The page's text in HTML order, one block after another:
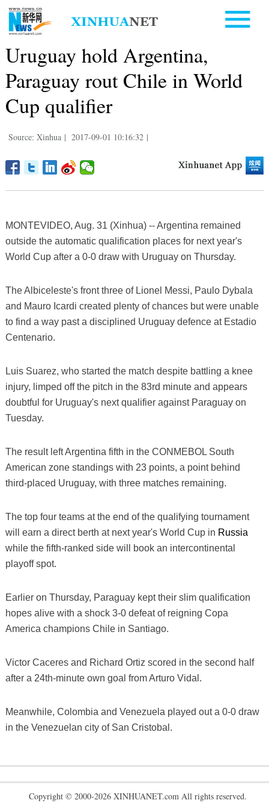
Uruguay hold Argentina,
Paraguay rout Chile in World
Cup qualifier
Source: Xinhua | 2017-09-01 10:16:32 |
MONTEVIDEO, Aug. 31 (Xinhua) -- Argentina remained
outside the automatic qualification places for next year's
World Cup after a 0-0 draw with Uruguay on Thursday.
The Albiceleste's front three of Lionel Messi, Paulo Dybala
and Mauro Icardi created plenty of chances but were unable
to find a way past a disciplined Uruguay defence at Estadio
Centenario.
Luis Suarez, who started the match despite battling a knee
injury, limped off the pitch in the 83rd minute and appears
doubtful for Uruguay's next qualifier against Paraguay on
Tuesday.
The result left Argentina fifth in the CONMEBOL South
American zone standings with 23 points, a point behind
third-placed Uruguay, with three matches remaining.
The top four teams at the end of the qualifying tournament
will earn a direct berth at next year's World Cup in Russia
while the fifth-ranked side will book an intercontinental
playoff spot.
Earlier on Thursday, Paraguay kept their slim qualification
hopes alive with a shock 3-0 defeat of reigning Copa
America champions Chile in Santiago.
Victor Caceres and Richard Ortiz scored in the second half
after a 24th-minute own goal from Arturo Vidal.
Meanwhile, Colombia and Venezuela played out a 0-0 draw
in the Venezuelan city of San Cristobal.
Copyright © 2000-2026 XINHUANET.com All rights reserved.